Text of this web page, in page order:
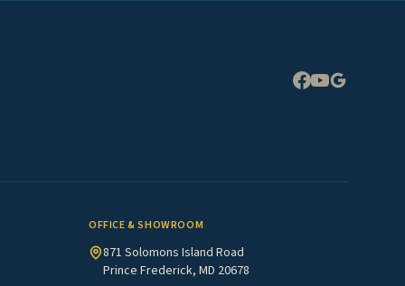
OFFICE & SHOWROOM
871 Solomons Island Road
Prince Frederick, MD 20678